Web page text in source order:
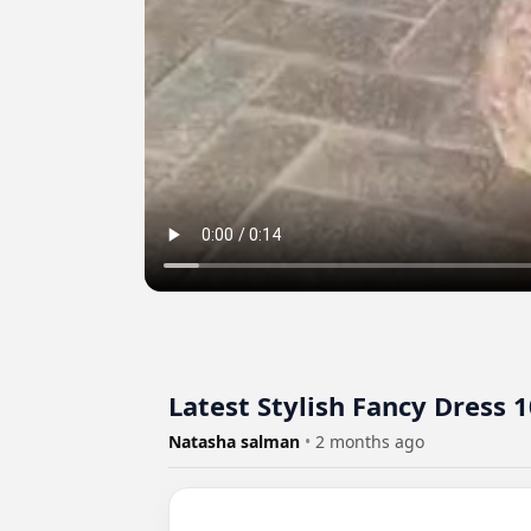
Latest Stylish Fancy Dress
Natasha salman • 2 months ago